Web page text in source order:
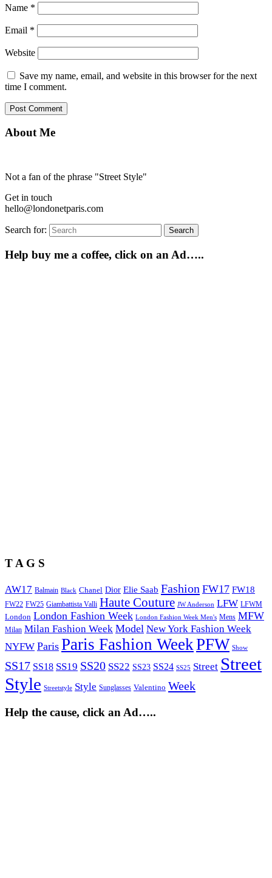
Name *
Email *
Website
Save my name, email, and website in this browser for the next
time I comment.
About Me
Not a fan of the phrase "Street Style"
Get in touch
hello@londonetparis.com
Search for: Search
Help buy me a coffee, click on an Ad…..
T A G S
AW17 Balmain Black Chanel Dior Elie Saab Fashion FW17 FW18
FW22 FW25 Giambattista Valli Haute Couture JW Anderson LFW LFWM
London London Fashion Week London Fashion Week Men's Mens MFW
Milan Milan Fashion Week Model New York Fashion Week
NYFW Paris Paris Fashion WeekPFW Show
SS17 SS18 SS19 SS20 SS22 SS23 SS24 SS25 Street Street
Style Streetstyle Style Sunglasses Valentino Week
Help the cause, click an Ad…..